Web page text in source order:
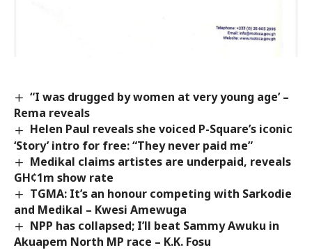
“I was drugged by women at very young age’ –
Rema reveals
Helen Paul reveals she voiced P-Square’s iconic
‘Story’ intro for free: “They never paid me”
Medikal claims artistes are underpaid, reveals
GH¢1m show rate
TGMA: It’s an honour competing with Sarkodie
and Medikal – Kwesi Amewuga
NPP has collapsed; I’ll beat Sammy Awuku in
Akuapem North MP race – K.K. Fosu